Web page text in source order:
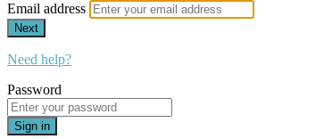
Email address
Next
Need help?
Password
Sign in